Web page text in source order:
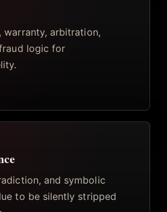
warranty, arbitration,
logic for
and symbolic
to be silently stripped